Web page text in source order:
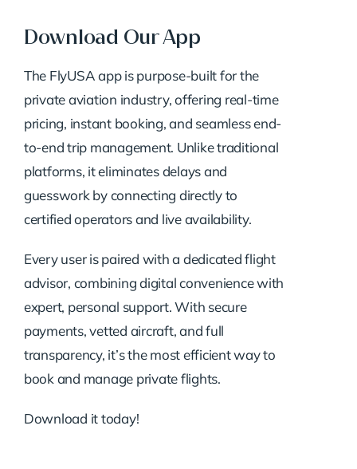
Download Our App
The FlyUSA app is purpose-built for the
private aviation industry, offering real-time
pricing, instant booking, and seamless end-
to-end trip management. Unlike traditional
platforms, it eliminates delays and
guesswork by connecting directly to
certified operators and live availability.
Every user is paired with a dedicated flight
advisor, combining digital convenience with
expert, personal support. With secure
payments, vetted aircraft, and full
transparency, it’s the most efficient way to
book and manage private flights.
Download it today!